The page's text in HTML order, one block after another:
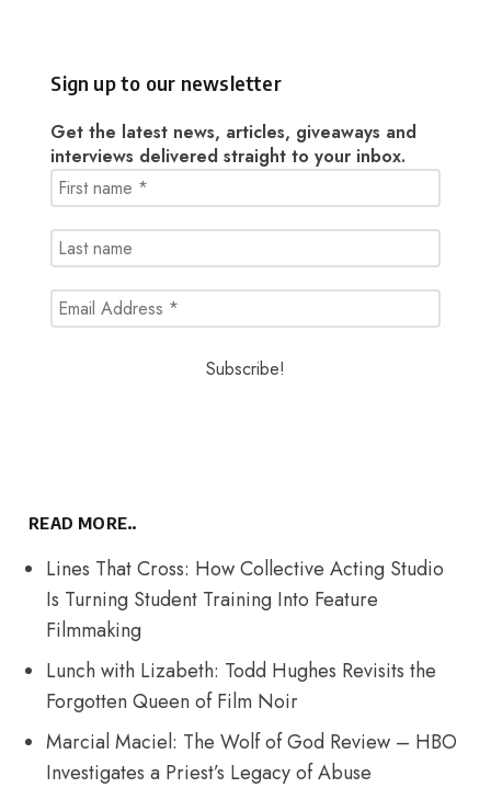
Sign up to our newsletter
Get the latest news, articles, giveaways and
interviews delivered straight to your inbox.
READ MORE..
Lines That Cross: How Collective Acting Studio
Is Turning Student Training Into Feature
Filmmaking
Lunch with Lizabeth: Todd Hughes Revisits the
Forgotten Queen of Film Noir
Marcial Maciel: The Wolf of God Review – HBO
Investigates a Priest’s Legacy of Abuse